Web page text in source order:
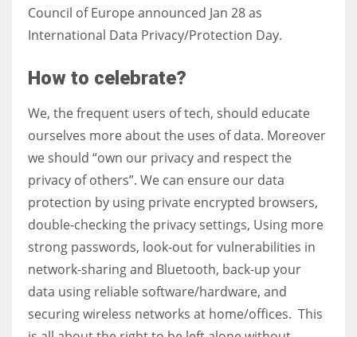
Council of Europe announced Jan 28 as
International Data Privacy/Protection Day.
How to celebrate?
We, the frequent users of tech, should educate
ourselves more about the uses of data. Moreover
we should “own our privacy and respect the
privacy of others”. We can ensure our data
protection by using private encrypted browsers,
double-checking the privacy settings, Using more
strong passwords, look-out for vulnerabilities in
network-sharing and Bluetooth, back-up your
data using reliable software/hardware, and
securing wireless networks at home/offices. This